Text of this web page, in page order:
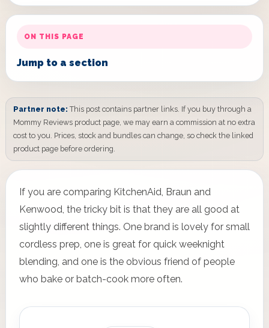
ON THIS PAGE
Jump to a section
Partner note: This post contains partner links. If you buy through a
Mommy Reviews product page, we may earn a commission at no extra
cost to you. Prices, stock and bundles can change, so check the linked
product page before ordering.
If you are comparing KitchenAid, Braun and
Kenwood, the tricky bit is that they are all good at
slightly different things. One brand is lovely for small
cordless prep, one is great for quick weeknight
blending, and one is the obvious friend of people
who bake or batch-cook more often.